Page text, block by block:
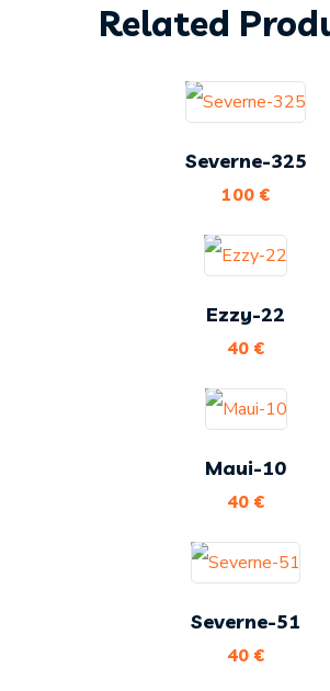
Related
Severne-325
100 €
Ezzy-22
40 €
Maui-10
40 €
Severne-51
40 €